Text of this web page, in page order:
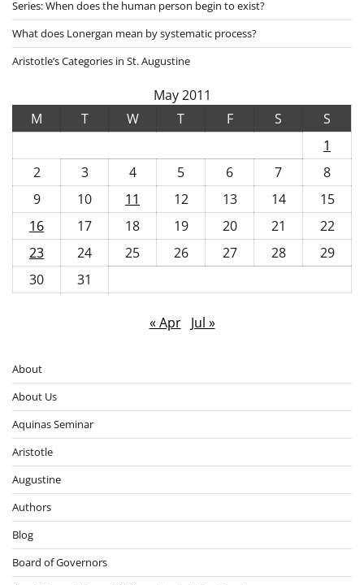
Series: When does the human person begin to exist?
What does Lonergan mean by systematic process?
Aristotle’s Categories in St. Augustine
May 2011
M
T W T F S
S
1
2
3 4 5 6 7
8
9
10 11 12 13 14
15
16
17 18 19 20 21
22
23
24 25 26 27 28
29
30
31
« Apr Jul »
About
About Us
Aquinas Seminar
Aristotle
Augustine
Authors
Blog
Board of Governors